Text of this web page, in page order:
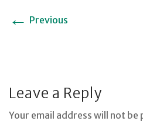
to
← Previous
Leave a Reply
Your email address will not be